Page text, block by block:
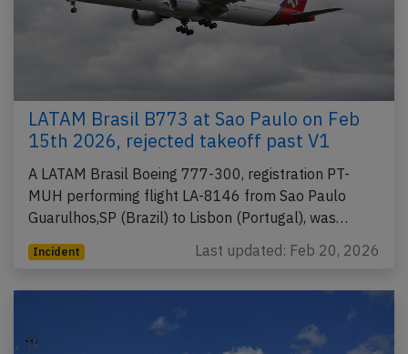
LATAM Brasil B773 at Sao Paulo on Feb
15th 2026, rejected takeoff past V1
A LATAM Brasil Boeing 777-300, registration PT-
MUH performing flight LA-8146 from Sao Paulo
Guarulhos,SP (Brazil) to Lisbon (Portugal), was…
Incident Last updated: Feb 20, 2026